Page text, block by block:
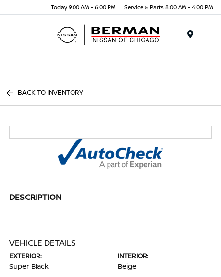
Today 9:00 AM - 6:00 PM Service & Parts 8:00 AM - 4:00 PM
BACK TO INVENTORY
DESCRIPTION
VEHICLE DETAILS
EXTERIOR:
Super Black
INTERIOR:
Beige